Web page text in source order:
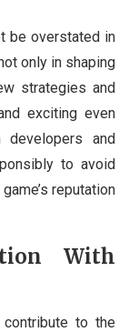
be overstated in
only in shaping
strategies and
exciting even
and
to avoid
reputation
With
to the